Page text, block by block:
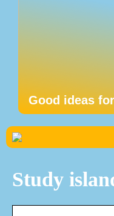
Good ideas
Study